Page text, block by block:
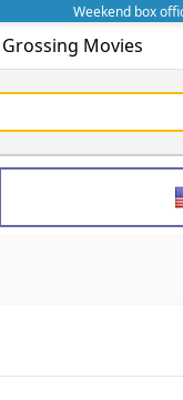
Weekend box
Movies